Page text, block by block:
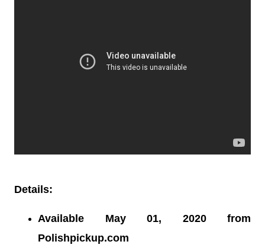
Details:
Available May 01, 2020 from
Polishpickup.com